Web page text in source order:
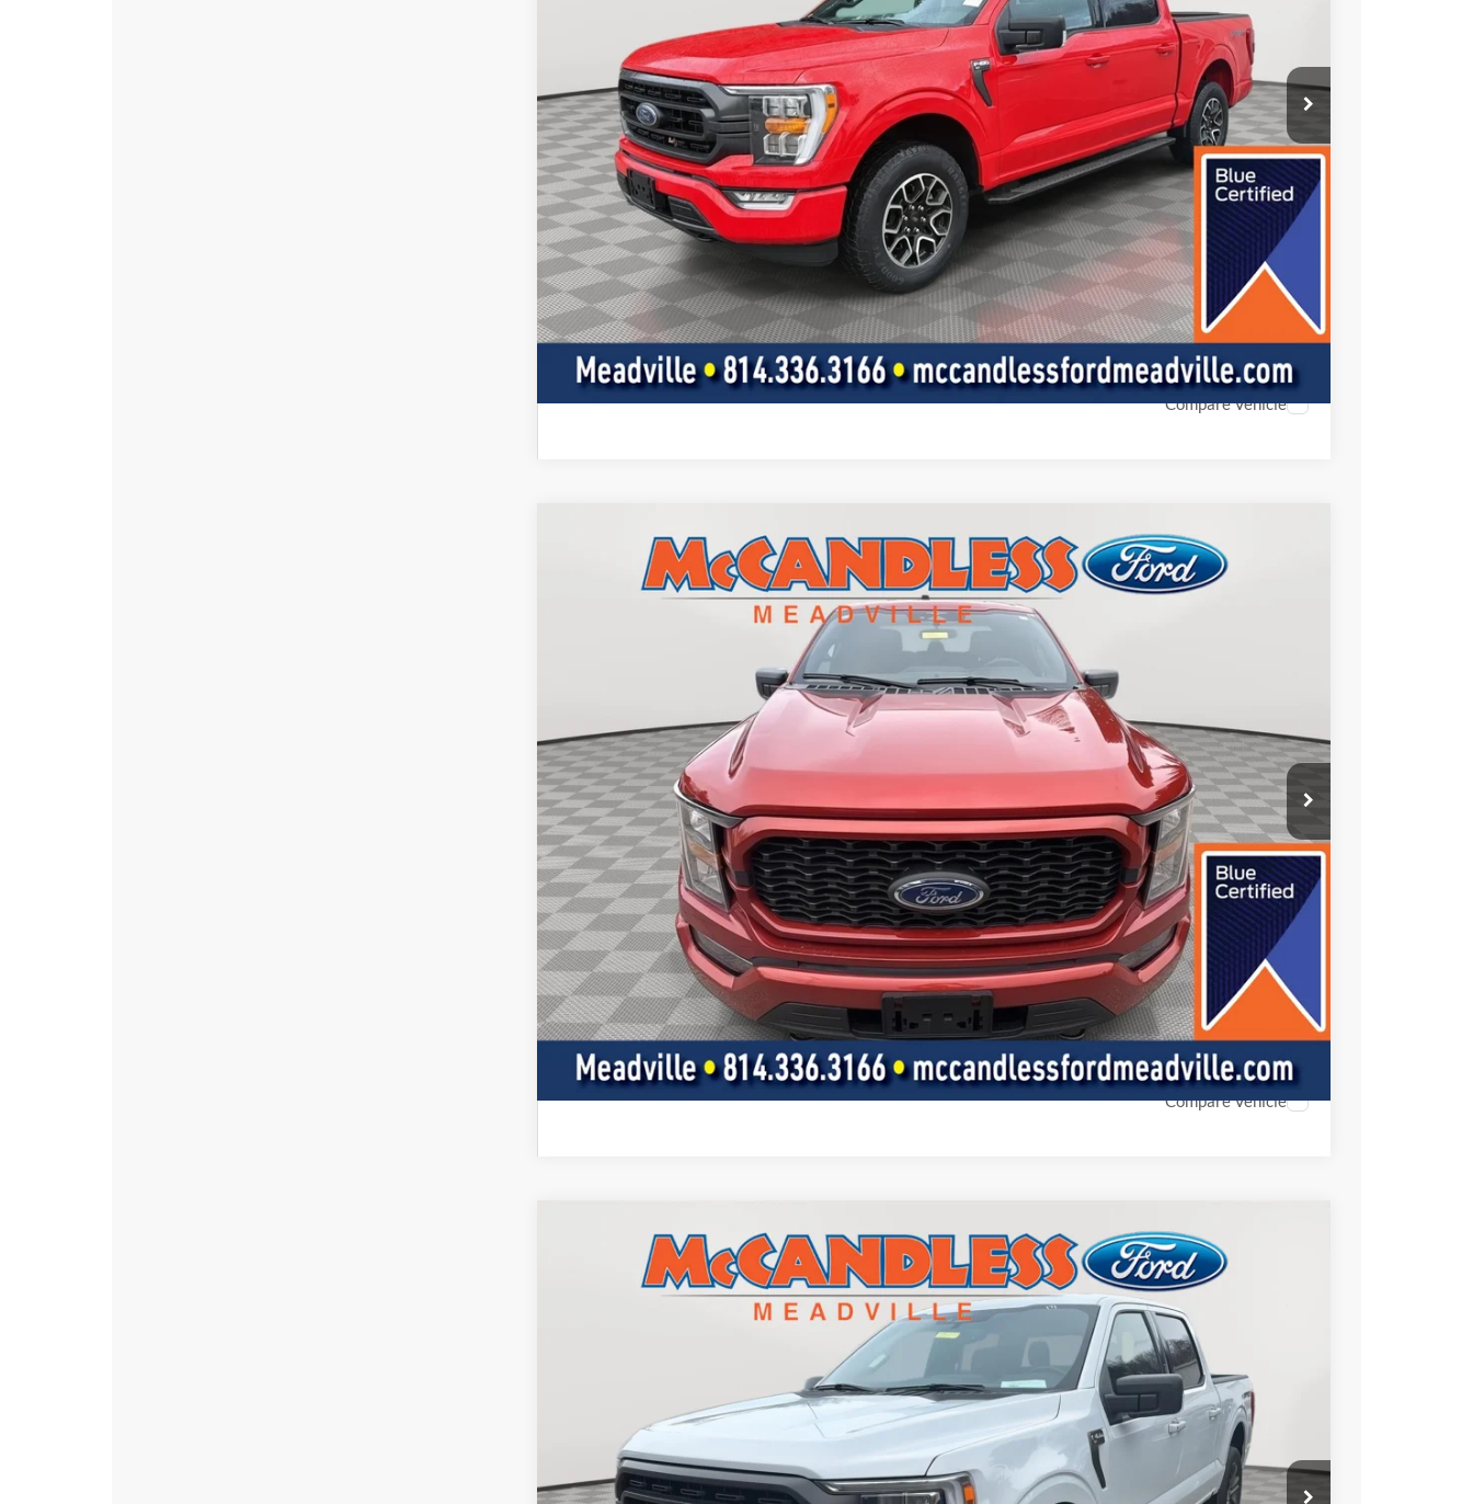
BEST PRICE:
Less
Doc Fee
+$490
Value Your Trade
Get Pre-Approved
I'm Interested
Compare Vehicle
Ford F-150XL
Stock: 2085
BUY FINANCE
$38,150
BEST PRICE:
Less
Doc Fee
+$490
Value Your Trade
Get Pre-Approved
I'm Interested
Compare Vehicle
Ford F-150XLT
1FTEW1EP4NKE79549Stock:2087
BUY FINANCE
$37,500
BEST PRICE: